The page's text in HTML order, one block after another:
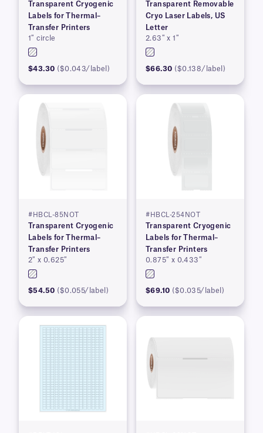
Transparent Cryogenic
Labels for Thermal–
Transfer Printers
1″ circle
$43.30 ($0.043/label)
Transparent Removable
Cryo Laser Labels, US
Letter
2.63″ x 1″
$66.30 ($0.138/label)
#HBCL-85NOT
Transparent Cryogenic
Labels for Thermal–
Transfer Printers
2″ x 0.625″
$54.50 ($0.055/label)
#HBCL-254NOT
Transparent Cryogenic
Labels for Thermal–
Transfer Printers
0.875″ x 0.433″
$69.10 ($0.035/label)